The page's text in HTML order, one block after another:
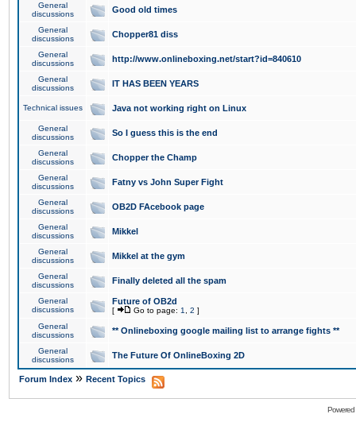
General
discussions
Good old times
General
discussions
Chopper81 diss
General
discussions
http://www.onlineboxing.net/start?id=840610
General
discussions
IT HAS BEEN YEARS
Technical issues Java not working right on Linux
General
discussions
So I guess this is the end
General
discussions
Chopper the Champ
General
discussions
Fatny vs John Super Fight
General
discussions
OB2D FAcebook page
General
discussions
Mikkel
General
discussions
Mikkel at the gym
General
discussions
Finally deleted all the spam
General
discussions
Future of OB2d
[ Go to page: 1 2 ]
General
discussions
** Onlineboxing google mailing list to arrange fights **
General
discussions
The Future Of OnlineBoxing 2D
Forum Index » Recent Topics